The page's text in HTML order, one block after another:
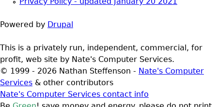
Powered by Drupal
This is a privately run, independent, commercial, for
profit, web site by Nate's Computer Services.
© 1999 - 2026 Nathan Steffenson - Nate's Computer
Services & other contributors
Nate's Computer Services contact info